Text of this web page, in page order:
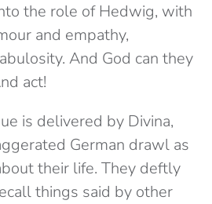
the role of Hedwig, with
and empathy,
And God can they
act!
is delivered by Divina,
German drawl as
their life. They deftly
things said by other